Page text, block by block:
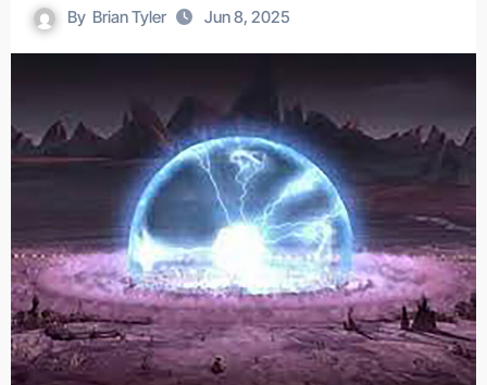
By Brian Tyler Jun 8, 2025